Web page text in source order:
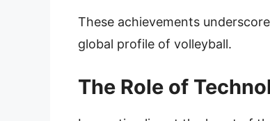
These achievements
global profile of volleyball.
The Role of